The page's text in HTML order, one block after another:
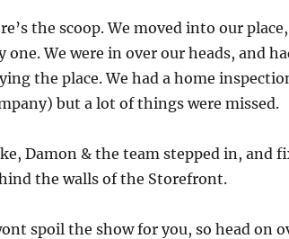
the scoop. We moved into our
one. We were in over our heads, and
the place. We had a home
but a lot of things were missed.
Damon & the team stepped in, and
the walls of the Storefront.
spoil the show for you, so head on